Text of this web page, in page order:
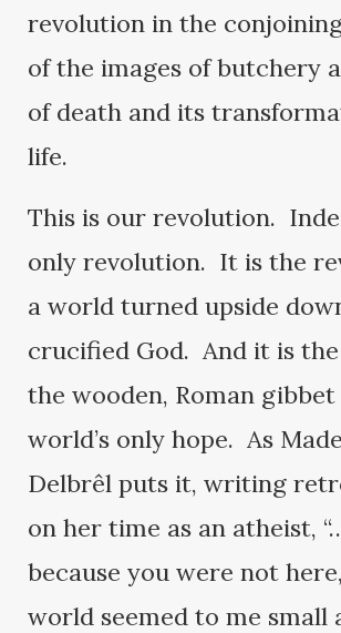
revolution in the
of the images of butchery
of death and its
life.
This is our revolution.
only revolution. It is the
a world turned upside
crucified God. And it is
the wooden, Roman
world’s only hope. As
Delbrêl puts it, writing
on her time as an atheist,
because you were not
world seemed to me small